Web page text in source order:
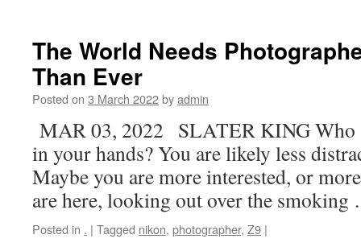
The World Needs
Than Ever
Posted on 3 March 2022byadmin
MAR 03, 2022 SLATER KING Who
in your hands? You are likely less
Maybe you are more interested, or
are here, looking out over the
Posted in . | Tagged nikon, photographer, Z9 |